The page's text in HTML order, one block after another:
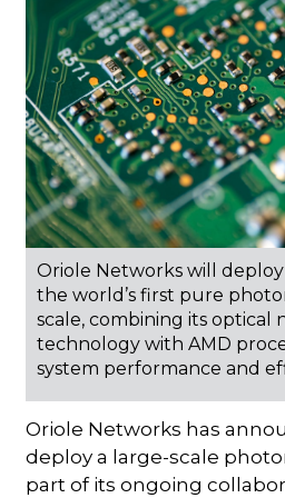
Oriole Networks will
the world’s first pure
scale, combining its optical
technology with AMD
system performance and
Oriole Networks has
deploy a large-scale
part of its ongoing